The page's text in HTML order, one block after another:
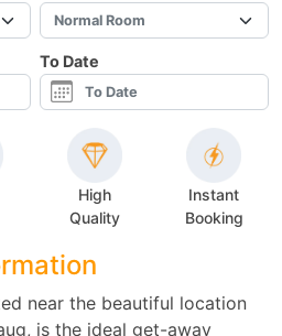
To Date
High
Quality
Instant
Booking
near the beautiful location
is the ideal get-away